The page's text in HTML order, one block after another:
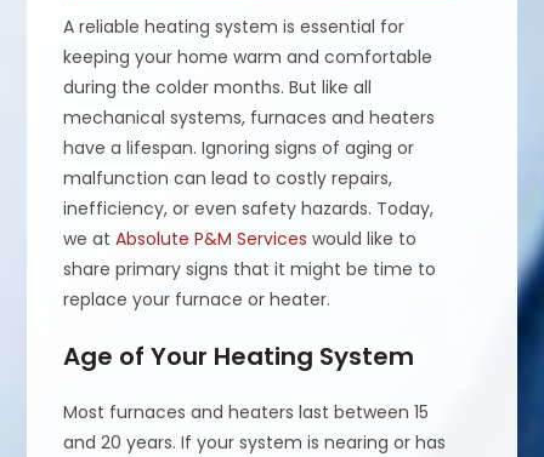
A reliable heating system is essential for
keeping your home warm and comfortable
during the colder months. But like all
mechanical systems, furnaces and heaters
have a lifespan. Ignoring signs of aging or
malfunction can lead to costly repairs,
inefficiency, or even safety hazards. Today,
we atAbsolute P&M Services would like to
share primary signs that it might be time to
replace your furnace or heater.
Age of Your Heating System
Most furnaces and heaters last between 15
and 20 years. If your system is nearing or has